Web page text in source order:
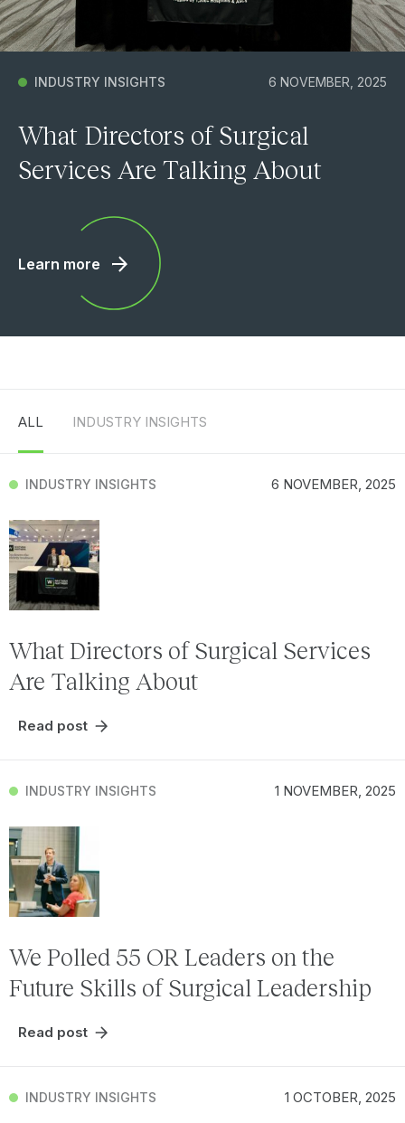
INDUSTRY INSIGHTS 6 NOVEMBER, 2025
What Directors of Surgical
Services Are Talking About
Learn more
ALL INDUSTRY INSIGHTS
INDUSTRY INSIGHTS 6 NOVEMBER, 2025
What Directors of Surgical Services
Are Talking About
Read post
INDUSTRY INSIGHTS 1 NOVEMBER, 2025
We Polled 55 OR Leaders on the
Future Skills of Surgical Leadership
Read post
INDUSTRY INSIGHTS 1 OCTOBER, 2025